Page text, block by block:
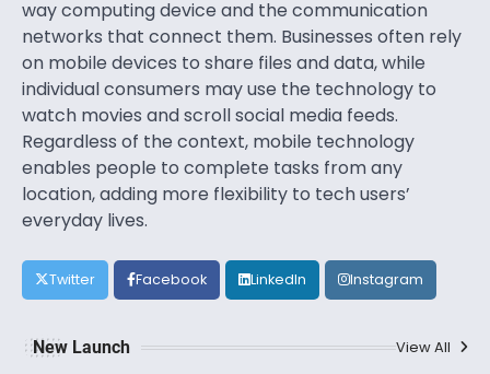
way computing device and the communication
networks that connect them. Businesses often rely
on mobile devices to share files and data, while
individual consumers may use the technology to
watch movies and scroll social media feeds.
Regardless of the context, mobile technology
enables people to complete tasks from any
location, adding more flexibility to tech users’
everyday lives.
Twitter Facebook LinkedIn Instagram
New Launch View All